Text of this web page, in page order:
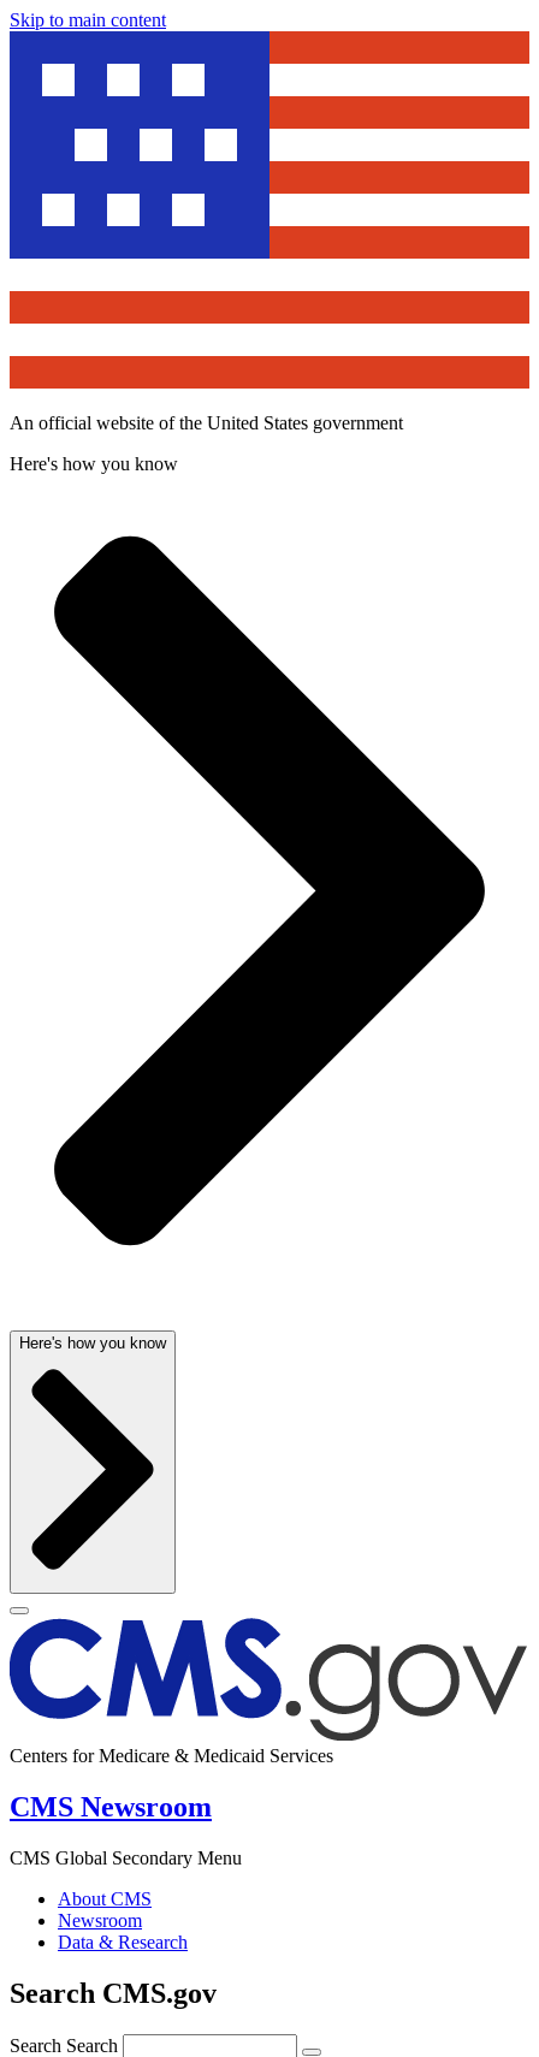
Skip to main content
An official website of the United States government
Here's how you know
Here's how you know
Centers for Medicare & Medicaid Services
CMS Newsroom
CMS Global Secondary Menu
About CMS
Newsroom
Data & Research
Search CMS.gov
Search Search